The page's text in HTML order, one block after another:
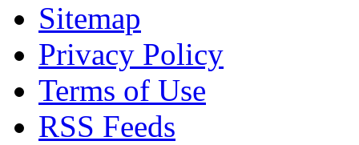
Sitemap
Privacy Policy
Terms of Use
RSS Feeds